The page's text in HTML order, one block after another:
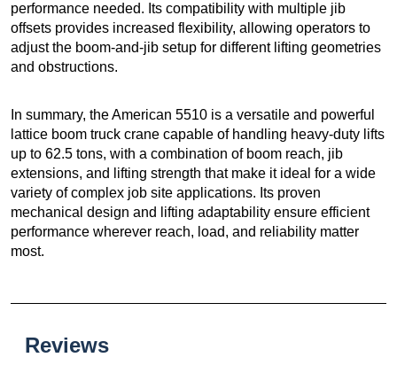
performance needed. Its compatibility with multiple jib
offsets provides increased flexibility, allowing operators to
adjust the boom-and-jib setup for different lifting geometries
and obstructions.
In summary, the American 5510 is a versatile and powerful
lattice boom truck crane capable of handling heavy-duty lifts
up to 62.5 tons, with a combination of boom reach, jib
extensions, and lifting strength that make it ideal for a wide
variety of complex job site applications. Its proven
mechanical design and lifting adaptability ensure efficient
performance wherever reach, load, and reliability matter
most.
Reviews